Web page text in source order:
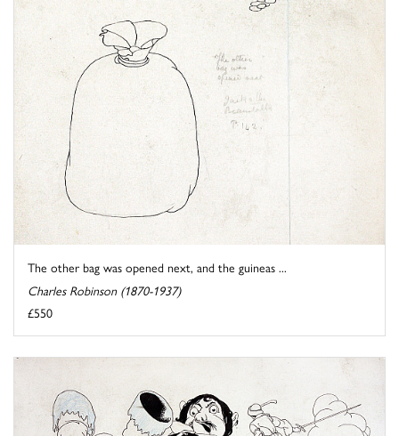
The other bag was opened next, and the guineas ...
Charles Robinson (1870-1937)
£550